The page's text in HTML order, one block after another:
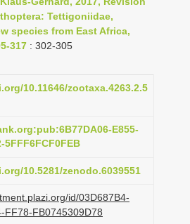
v
i
g
t
o
n
Tettigoniidae,
species from East Africa,
317 : 302-305
10.11646/zootaxa.4263.2.5
E855-
5FFF6FCF0FEB
10.5281/zenodo.6039551
id/03D687B4-
FF78-FB0745309D78